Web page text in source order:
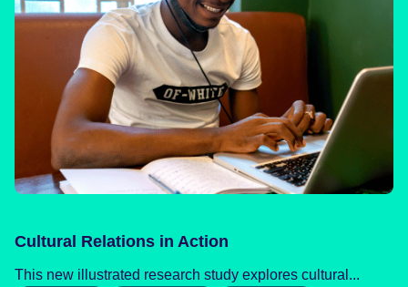
Cultural Relations in Action
This new illustrated research study explores cultural...